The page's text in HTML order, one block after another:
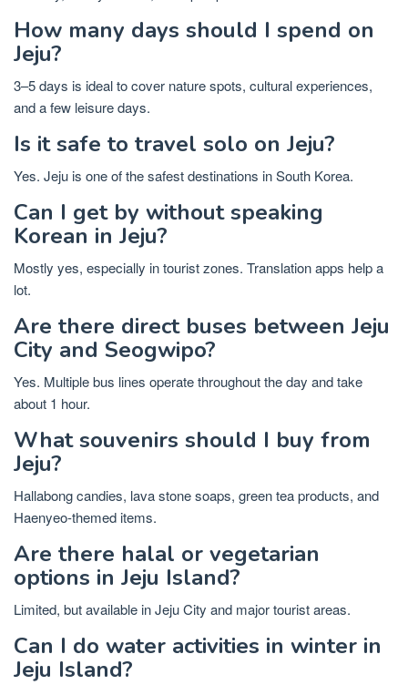
How many days should I spend on
Jeju?
3–5 days is ideal to cover nature spots, cultural experiences,
and a few leisure days.
Is it safe to travel solo on Jeju?
Yes. Jeju is one of the safest destinations in South Korea.
Can I get by without speaking
Korean in Jeju?
Mostly yes, especially in tourist zones. Translation apps help a
lot.
Are there direct buses between Jeju
City and Seogwipo?
Yes. Multiple bus lines operate throughout the day and take
about 1 hour.
What souvenirs should I buy from
Jeju?
Hallabong candies, lava stone soaps, green tea products, and
Haenyeo-themed items.
Are there halal or vegetarian
options in Jeju Island?
Limited, but available in Jeju City and major tourist areas.
Can I do water activities in winter in
Jeju Island?